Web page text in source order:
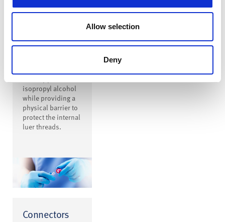
Allow selection
Deny
disinfecting cap is
that covers the
isopropyl alcohol
while providing a
physical barrier to
protect the internal
luer threads.
Connectors